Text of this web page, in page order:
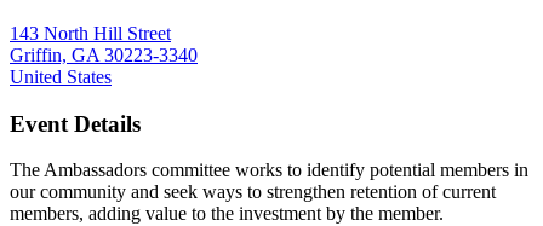
143 North Hill Street
Griffin, GA 30223-3340
United States
Event Details
The Ambassadors committee works to identify potential members in
our community and seek ways to strengthen retention of current
members, adding value to the investment by the member.